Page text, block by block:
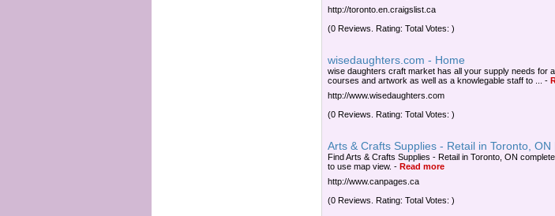
http://toronto.en.craigslist.ca
(0 Reviews. Rating: Total Votes: )
wisedaughters.com - Home
wise daughters craft market has all your supply needs for
courses and artwork as well as a knowlegable staff to ...
-
http://www.wisedaughters.com
(0 Reviews. Rating: Total Votes: )
Arts & Crafts Supplies - Retail in Toronto,
Find Arts & Crafts Supplies - Retail in Toronto, ON
to use map view. - Read more
http://www.canpages.ca
(0 Reviews. Rating: Total Votes: )